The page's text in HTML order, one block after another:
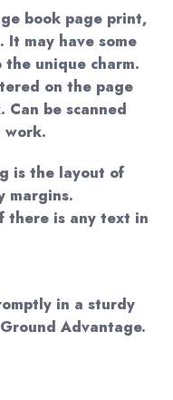
book page print,
may have some
unique charm.
on the page
be scanned
work.
is the layout of
margins.
there is any text in
in a sturdy
Advantage.